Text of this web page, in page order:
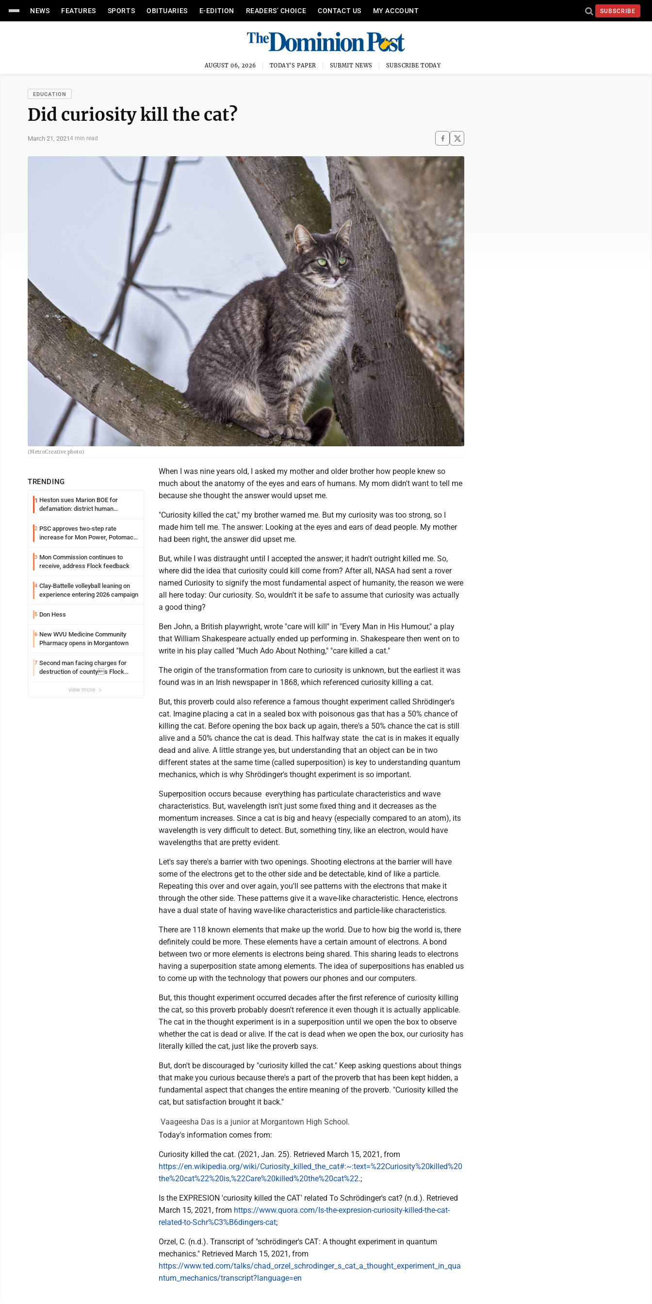
NEWS FEATURES SPORTS OBITUARIES E-EDITION READERS’ CHOICE CONTACT US MY ACCOUNT SUBSCRIBE
AUGUST 06, 2026 TODAY'S PAPER SUBMIT NEWS SUBSCRIBE TODAY
EDUCATION
Did curiosity kill the cat?
March 21, 20214 min read
(MetroCreative photo)
TRENDING
1 Heston sues Marion BOE for
defamation: district human
2 PSC approves two-step rate
increase for Mon Power, Potomac
3 Mon Commission continues to
receive, address Flock feedback
4 Clay-Battelle volleyball leaning on
experience entering 2026 campaign
5 Don Hess
6 New WVU Medicine Community
Pharmacy opens in Morgantown
7 Second man facing charges for
destruction of countys Flock
view more
When I was nine years old, I asked my mother and older brother how people knew so
much about the anatomy of the eyes and ears of humans. My mom didn't want to tell me
because she thought the answer would upset me.
"Curiosity killed the cat," my brother warned me. But my curiosity was too strong, so I
made him tell me. The answer: Looking at the eyes and ears of dead people. My mother
had been right, the answer did upset me.
But, while I was distraught until I accepted the answer; it hadn't outright killed me. So,
where did the idea that curiosity could kill come from? After all, NASA had sent a rover
named Curiosity to signify the most fundamental aspect of humanity, the reason we were
all here today: Our curiosity. So, wouldn't it be safe to assume that curiosity was actually
a good thing?
Ben John, a British playwright, wrote "care will kill" in "Every Man in His Humour," a play
that William Shakespeare actually ended up performing in. Shakespeare then went on to
write in his play called "Much Ado About Nothing," "care killed a cat."
The origin of the transformation from care to curiosity is unknown, but the earliest it was
found was in an Irish newspaper in 1868, which referenced curiosity killing a cat.
But, this proverb could also reference a famous thought experiment called Shrödinger's
cat. Imagine placing a cat in a sealed box with poisonous gas that has a 50% chance of
killing the cat. Before opening the box back up again, there's a 50% chance the cat is still
alive and a 50% chance the cat is dead. This halfway state the cat is in makes it equally
dead and alive. A little strange yes, but understanding that an object can be in two
different states at the same time (called superposition) is key to understanding quantum
mechanics, which is why Shrödinger's thought experiment is so important.
Superposition occurs because everything has particulate characteristics and wave
characteristics. But, wavelength isn't just some fixed thing and it decreases as the
momentum increases. Since a cat is big and heavy (especially compared to an atom), its
wavelength is very difficult to detect. But, something tiny, like an electron, would have
wavelengths that are pretty evident.
Let's say there's a barrier with two openings. Shooting electrons at the barrier will have
some of the electrons get to the other side and be detectable, kind of like a particle.
Repeating this over and over again, you'll see patterns with the electrons that make it
through the other side. These patterns give it a wave-like characteristic. Hence, electrons
have a dual state of having wave-like characteristics and particle-like characteristics.
There are 118 known elements that make up the world. Due to how big the world is, there
definitely could be more. These elements have a certain amount of electrons. A bond
between two or more elements is electrons being shared. This sharing leads to electrons
having a superposition state among elements. The idea of superpositions has enabled us
to come up with the technology that powers our phones and our computers.
But, this thought experiment occurred decades after the first reference of curiosity killing
the cat, so this proverb probably doesn't reference it even though it is actually applicable.
The cat in the thought experiment is in a superposition until we open the box to observe
whether the cat is dead or alive. If the cat is dead when we open the box, our curiosity has
literally killed the cat, just like the proverb says.
But, don't be discouraged by "curiosity killed the cat." Keep asking questions about things
that make you curious because there's a part of the proverb that has been kept hidden, a
fundamental aspect that changes the entire meaning of the proverb. "Curiosity killed the
cat, but satisfaction brought it back."
Vaageesha Das is a junior at Morgantown High School.
Today's information comes from:
Curiosity killed the cat. (2021, Jan. 25). Retrieved March 15, 2021, from
https://en.wikipedia.org/wiki/Curiosity_killed_the_cat#:~:text=%22Curiosity%20killed%20
the%20cat%22%20is,%22Care%20killed%20the%20cat%22.;
Is the EXPRESION 'curiosity killed the CAT' related To Schrödinger's cat? (n.d.). Retrieved
March 15, 2021, from https://www.quora.com/Is-the-expresion-curiosity-killed-the-cat-
related-to-Schr%C3%B6dingers-cat;
Orzel, C. (n.d.). Transcript of "schrödinger's CAT: A thought experiment in quantum
mechanics." Retrieved March 15, 2021, from
https://www.ted.com/talks/chad_orzel_schrodinger_s_cat_a_thought_experiment_in_qua
ntum_mechanics/transcript?language=en